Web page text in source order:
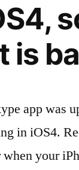
is
app was
in iOS4.
your